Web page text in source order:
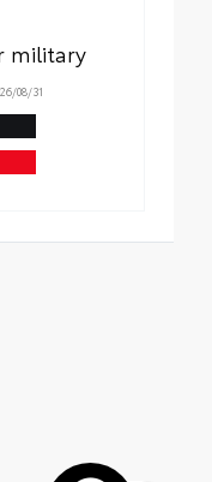
military
08/31